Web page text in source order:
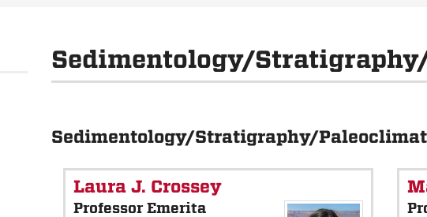
Sedimentology/
Sedimentology/Stratigraphy/
Laura J. Crossey
Professor Emerita